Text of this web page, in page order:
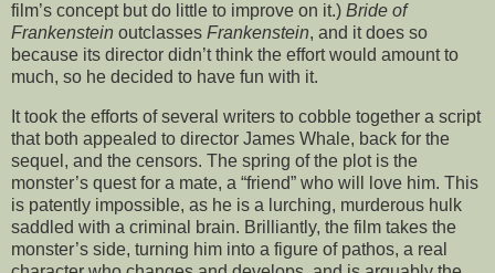
film’s concept but do little to improve on it.) Bride of
Frankenstein outclasses Frankenstein, and it does so
because its director didn’t think the effort would amount to
much, so he decided to have fun with it.
It took the efforts of several writers to cobble together a script
that both appealed to director James Whale, back for the
sequel, and the censors. The spring of the plot is the
monster’s quest for a mate, a “friend” who will love him. This
is patently impossible, as he is a lurching, murderous hulk
saddled with a criminal brain. Brilliantly, the film takes the
monster’s side, turning him into a figure of pathos, a real